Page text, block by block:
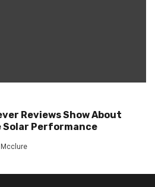
Reviews Show About
Solar Performance
Mcclure